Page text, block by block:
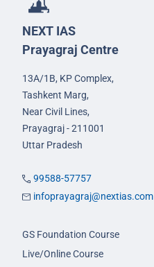
NEXT IAS
Prayagraj Centre
13A/1B, KP Complex,
Tashkent Marg,
Near Civil Lines,
Prayagraj - 211001
Uttar Pradesh
99588-57757
infoprayagraj@nextias.com
GS Foundation Course
Live/Online Course